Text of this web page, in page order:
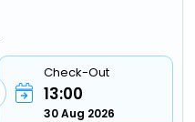
Check-Out
13:00
30 Aug 2026